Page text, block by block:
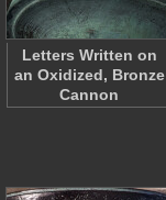
Letters Written on
an Oxidized, Bronze
Cannon